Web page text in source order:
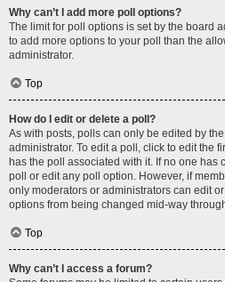
Why can’t I add more poll options?
The limit for poll options is set by the board
to add more options to your poll than the
administrator.
Top
How do I edit or delete a poll?
As with posts, polls can only be edited by
administrator. To edit a poll, click to edit the
has the poll associated with it. If no one has
poll or edit any poll option. However, if
only moderators or administrators can edit
options from being changed mid-way
Top
Why can’t I access a forum?